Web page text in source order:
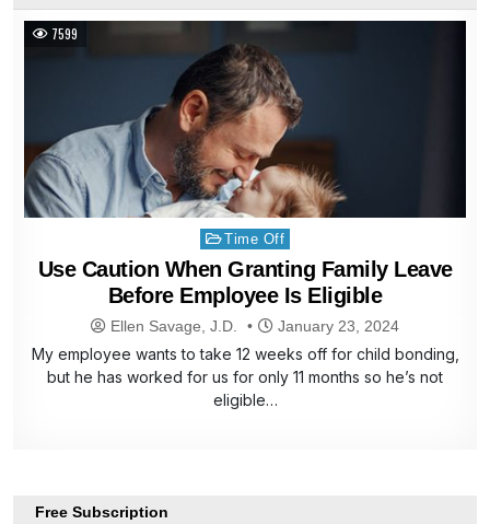
7599
Posted
in
Time Off
Use Caution When Granting Family Leave
Before Employee Is Eligible
Ellen Savage, J.D. January 23, 2024
My employee wants to take 12 weeks off for child bonding,
but he has worked for us for only 11 months so he’s not
eligible…
Free Subscription